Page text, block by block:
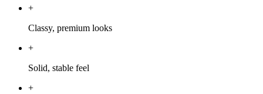
+
Classy, premium looks
+
Solid, stable feel
+